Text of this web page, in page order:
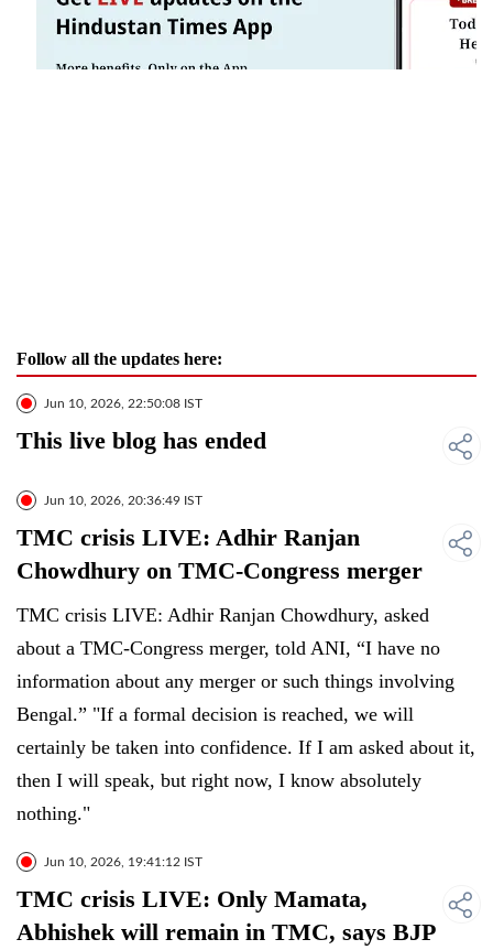
Follow all the updates here:
Jun 10, 2026, 22:50:08 IST
This live blog has ended
Jun 10, 2026, 20:36:49 IST
TMC crisis LIVE: Adhir Ranjan
Chowdhury on TMC-Congress merger
TMC crisis LIVE: Adhir Ranjan Chowdhury, asked
about a TMC-Congress merger, told ANI, “I have no
information about any merger or such things involving
Bengal.” "If a formal decision is reached, we will
certainly be taken into confidence. If I am asked about it,
then I will speak, but right now, I know absolutely
nothing."
Jun 10, 2026, 19:41:12 IST
TMC crisis LIVE: Only Mamata,
Abhishek will remain in TMC, says BJP